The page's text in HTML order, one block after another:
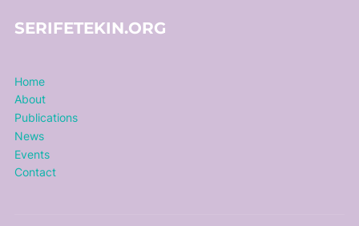
SERIFETEKIN.ORG
Home
About
Publications
News
Events
Contact